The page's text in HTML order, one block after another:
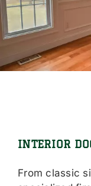
INTERIOR
From classic